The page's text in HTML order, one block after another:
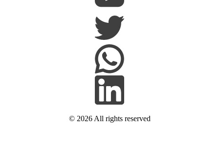
© 2026 All rights reserved